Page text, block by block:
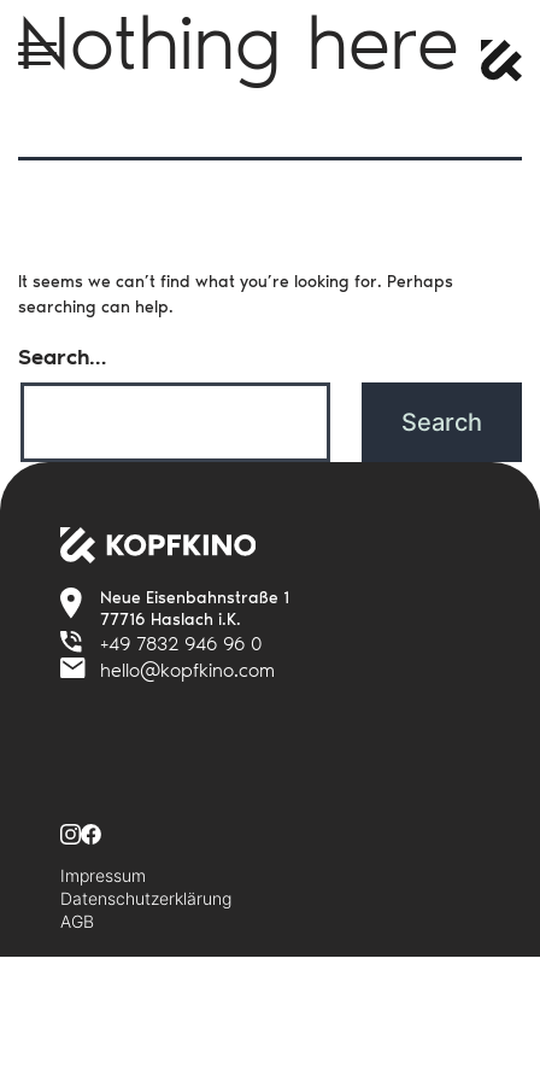
Nothing here
It seems we can’t find what you’re looking for. Perhaps
searching can help.
Search…
Neue Eisenbahnstraße 1
77716 Haslach i.K.
+49 7832 946 96 0
hello@kopfkino.com
Impressum
Datenschutzerklärung
AGB